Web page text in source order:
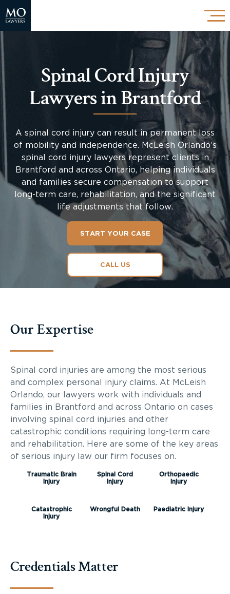
Spinal Cord Injury
Lawyers in Brantford
A spinal cord injury can result in permanent loss
of mobility and independence. McLeish Orlando’s
spinal cord injury lawyers represent clients in
Brantford and across Ontario, helping individuals
and families secure compensation to support
long-term care, rehabilitation, and the significant
life adjustments that follow.
START YOUR CASE
CALL US
Our Expertise
Spinal cord injuries are among the most serious
and complex personal injury claims. At McLeish
Orlando, our lawyers work with individuals and
families in Brantford and across Ontario on cases
involving spinal cord injuries and other
catastrophic conditions requiring long-term care
and rehabilitation. Here are some of the key areas
of serious injury law our firm focuses on.
Traumatic Brain
Injury
Spinal Cord
Injury
Orthopaedic
Injury
Catastrophic
Injury
Wrongful Death Paediatric Injury
Credentials Matter